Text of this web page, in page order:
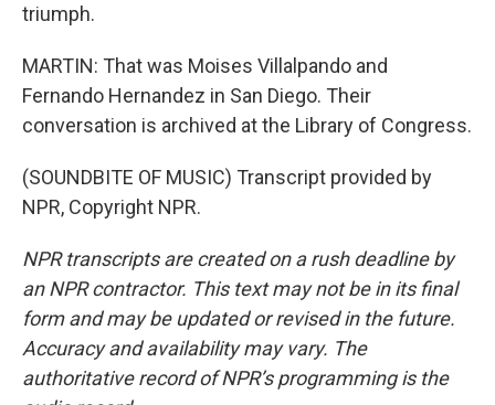
triumph.
MARTIN: That was Moises Villalpando and
Fernando Hernandez in San Diego. Their
conversation is archived at the Library of Congress.
(SOUNDBITE OF MUSIC) Transcript provided by
NPR, Copyright NPR.
NPR transcripts are created on a rush deadline by
an NPR contractor. This text may not be in its final
form and may be updated or revised in the future.
Accuracy and availability may vary. The
authoritative record of NPR’s programming is the